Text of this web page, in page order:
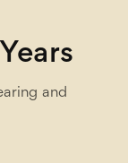
and